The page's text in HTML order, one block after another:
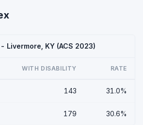
Livermore, KY (ACS 2023)
WITH DISABILITY RATE
143 31.0%
179 30.6%